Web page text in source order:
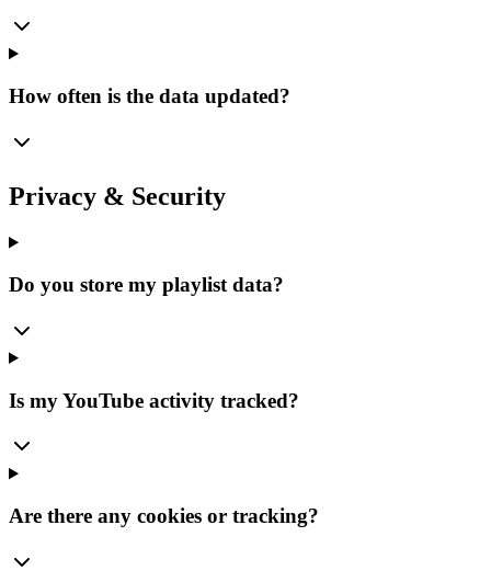
How often is the data updated?
Privacy & Security
Do you store my playlist data?
Is my YouTube activity tracked?
Are there any cookies or tracking?